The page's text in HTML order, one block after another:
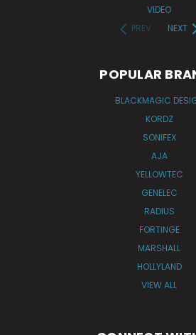
VIDEO
PREV
NEXT
POPULAR
BLACKMAGIC
KORDZ
SONIFEX
AJA
YELLOWTEC
GENELEC
RADIUS
FORTINGE
MARSHALL
HOLLYLAND
VIEW ALL